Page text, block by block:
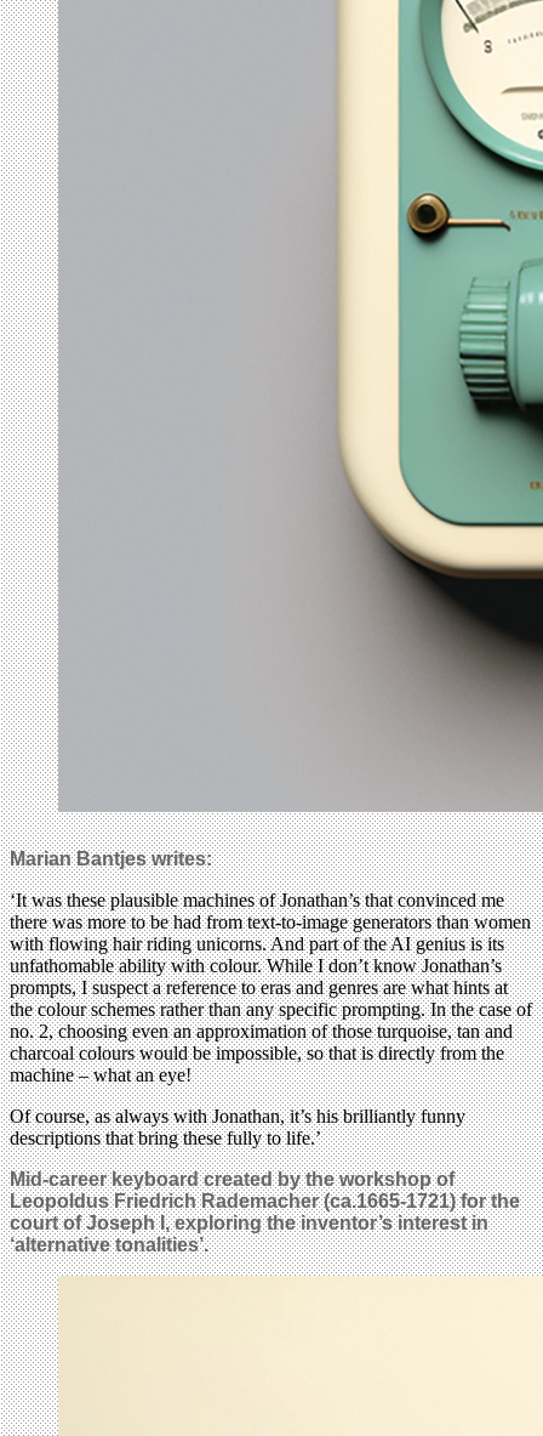
Marian Bantjes writes:
‘It was these plausible machines of Jonathan’s that convinced me
there was more to be had from text-to-image generators than women
with flowing hair riding unicorns. And part of the AI genius is its
unfathomable ability with colour. While I don’t know Jonathan’s
prompts, I suspect a reference to eras and genres are what hints at
the colour schemes rather than any specific prompting. In the case of
no. 2, choosing even an approximation of those turquoise, tan and
charcoal colours would be impossible, so that is directly from the
machine – what an eye!
Of course, as always with Jonathan, it’s his brilliantly funny
descriptions that bring these fully to life.’
Mid-career keyboard created by the workshop of
Leopoldus Friedrich Rademacher (ca.1665-1721) for the
court of Joseph I, exploring the inventor’s interest in
‘alternative tonalities’.